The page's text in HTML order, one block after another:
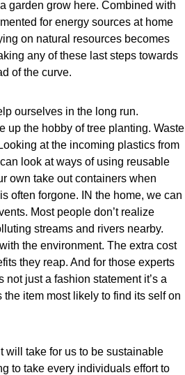
garden grow here. Combined with
for energy sources at home
on natural resources becomes
any of these last steps towards
of the curve.
ourselves in the long run.
up the hobby of tree planting. Waste
at the incoming plastics from
look at ways of using reusable
own take out containers when
often forgone. IN the home, we can
Most people don’t realize
streams and rivers nearby.
the environment. The extra cost
they reap. And for those experts
just a fashion statement it’s a
item most likely to find its self on
will take for us to be sustainable
to take every individuals effort to